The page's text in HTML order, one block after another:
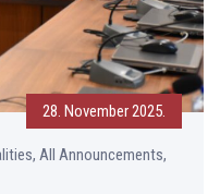
28. November 2025.
All Announcements,